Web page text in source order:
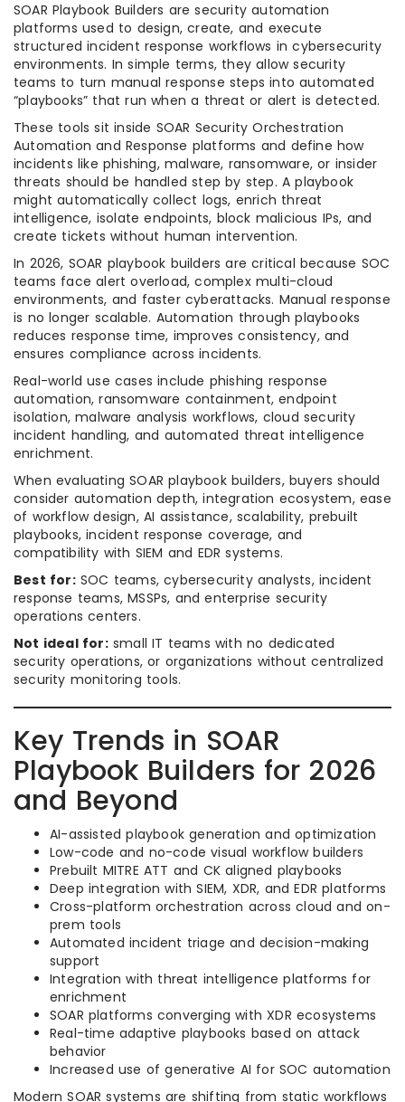
SOAR Playbook Builders are security automation
platforms used to design, create, and execute
structured incident response workflows in cybersecurity
environments. In simple terms, they allow security
teams to turn manual response steps into automated
“playbooks” that run when a threat or alert is detected.
These tools sit inside SOAR Security Orchestration
Automation and Response platforms and define how
incidents like phishing, malware, ransomware, or insider
threats should be handled step by step. A playbook
might automatically collect logs, enrich threat
intelligence, isolate endpoints, block malicious IPs, and
create tickets without human intervention.
In 2026, SOAR playbook builders are critical because SOC
teams face alert overload, complex multi-cloud
environments, and faster cyberattacks. Manual response
is no longer scalable. Automation through playbooks
reduces response time, improves consistency, and
ensures compliance across incidents.
Real-world use cases include phishing response
automation, ransomware containment, endpoint
isolation, malware analysis workflows, cloud security
incident handling, and automated threat intelligence
enrichment.
When evaluating SOAR playbook builders, buyers should
consider automation depth, integration ecosystem, ease
of workflow design, AI assistance, scalability, prebuilt
playbooks, incident response coverage, and
compatibility with SIEM and EDR systems.
Best for:SOC teams, cybersecurity analysts, incident
response teams, MSSPs, and enterprise security
operations centers.
Not ideal for:small IT teams with no dedicated
security operations, or organizations without centralized
security monitoring tools.
Key Trends in SOAR
Playbook Builders for 2026
and Beyond
AI-assisted playbook generation and optimization
Low-code and no-code visual workflow builders
Prebuilt MITRE ATT and CK aligned playbooks
Deep integration with SIEM, XDR, and EDR platforms
Cross-platform orchestration across cloud and on-
prem tools
Automated incident triage and decision-making
support
Integration with threat intelligence platforms for
enrichment
SOAR platforms converging with XDR ecosystems
Real-time adaptive playbooks based on attack
behavior
Increased use of generative AI for SOC automation
Modern SOAR systems are shifting from static workflows